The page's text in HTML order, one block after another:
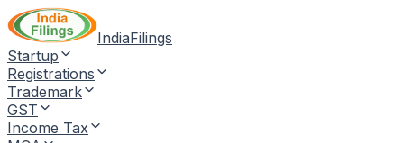
IndiaFilings
Startup
Registrations
Trademark
GST
Income Tax